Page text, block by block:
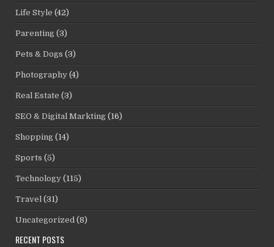
Life Style (42)
Parenting (3)
Pets & Dogs (3)
Photography (4)
Real Estate (3)
SEO & Digital Markting (16)
Shopping (14)
Sports (5)
Technology (115)
Travel (31)
Uncategorized (8)
RECENT POSTS